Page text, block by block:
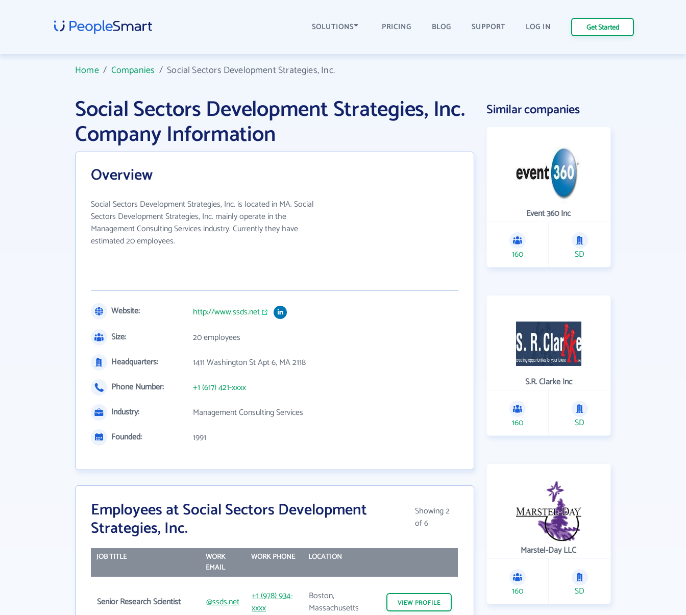
SOLUTIONS PRICING BLOG SUPPORT LOG IN Get Started
Home/ Companies /Social Sectors Development Strategies, Inc.
Social Sectors Development Strategies, Inc.
Company Information
Overview
Social Sectors Development Strategies, Inc. is located in MA. Social
Sectors Development Strategies, Inc. mainly operate in the
Management Consulting Services industry. Currently they have
estimated 20 employees.
Website:
http://www.ssds.net
Size:
20 employees
Headquarters:
1411 Washington St Apt 6, MA 2118
Phone Number:
+1 (617) 421-xxxx
Industry:
Management Consulting Services
Founded:
1991
Employees at Social Sectors Development
Strategies, Inc.
Showing 2
of 6
JOB TITLE
WORK
EMAIL
WORK PHONE LOCATION
Senior Research Scientist @ssds.net
+1 (978) 934-
xxxx
Boston,
Massachusetts
VIEW PROFILE
Similar companies
Event 360 Inc
160 SD
S.R. Clarke Inc
160 SD
Marstel-Day LLC
160 SD